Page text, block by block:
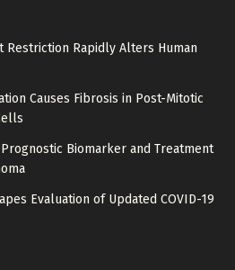
Restriction Rapidly Alters Human
Causes Fibrosis in Post-Mitotic
Biomarker and Treatment
Evaluation of Updated COVID-19